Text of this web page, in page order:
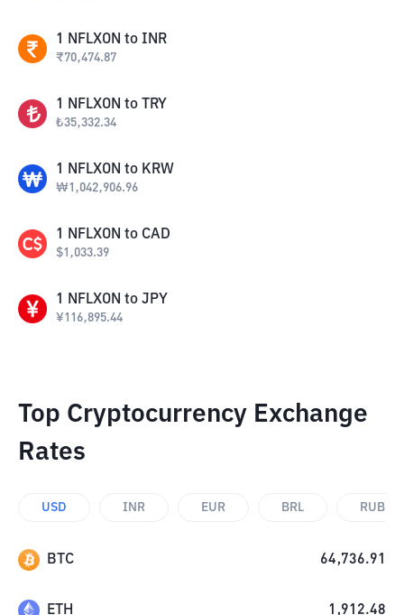
1 NFLXON to INR
₹70,474.87
1 NFLXON to TRY
₺35,332.34
1 NFLXON to KRW
₩1,042,906.96
1 NFLXON to CAD
$1,033.39
1 NFLXON to JPY
¥116,895.44
Top Cryptocurrency Exchange
Rates
USD INR EUR BRL RUB
BTC 64,736.91
ETH 1,912.48